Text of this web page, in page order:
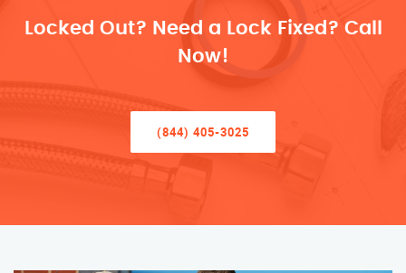
Locked Out? Need a Lock Fixed? Call
Now!
(844) 405-3025